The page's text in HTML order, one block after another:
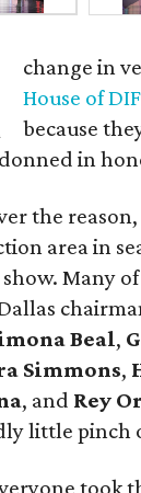
change in
House of
because
in
the
area in
Many
Beal,
Simmons,
, and Rey
little pinch
took